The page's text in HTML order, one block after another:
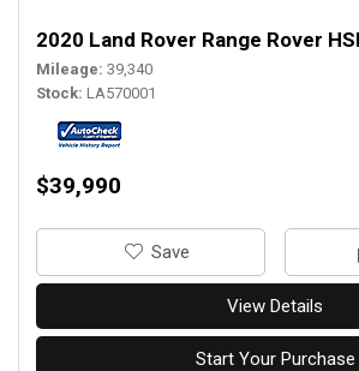
2020 Land Rover Range Rover
Mileage 39,340
Stock LA570001
$39,990
‎Save
View Details
Start Your Purchase